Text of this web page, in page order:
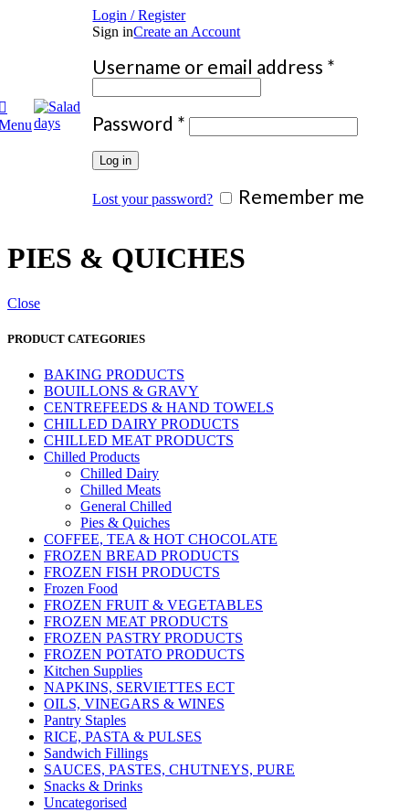
Login / Register
Sign inCreate an Account
Username or email address *
Password * Required
Log in
Lost your password? Remember me
PIES & QUICHES
Close
PRODUCT CATEGORIES
BAKING PRODUCTS
BOUILLONS & GRAVY
CENTREFEEDS & HAND TOWELS
CHILLED DAIRY PRODUCTS
CHILLED MEAT PRODUCTS
Chilled Products
Chilled Dairy
Chilled Meats
General Chilled
Pies & Quiches
COFFEE, TEA & HOT CHOCOLATE
FROZEN BREAD PRODUCTS
FROZEN FISH PRODUCTS
Frozen Food
FROZEN FRUIT & VEGETABLES
FROZEN MEAT PRODUCTS
FROZEN PASTRY PRODUCTS
FROZEN POTATO PRODUCTS
Kitchen Supplies
NAPKINS, SERVIETTES ECT
OILS, VINEGARS & WINES
Pantry Staples
RICE, PASTA & PULSES
Sandwich Fillings
SAUCES, PASTES, CHUTNEYS, PURE
Snacks & Drinks
Uncategorised